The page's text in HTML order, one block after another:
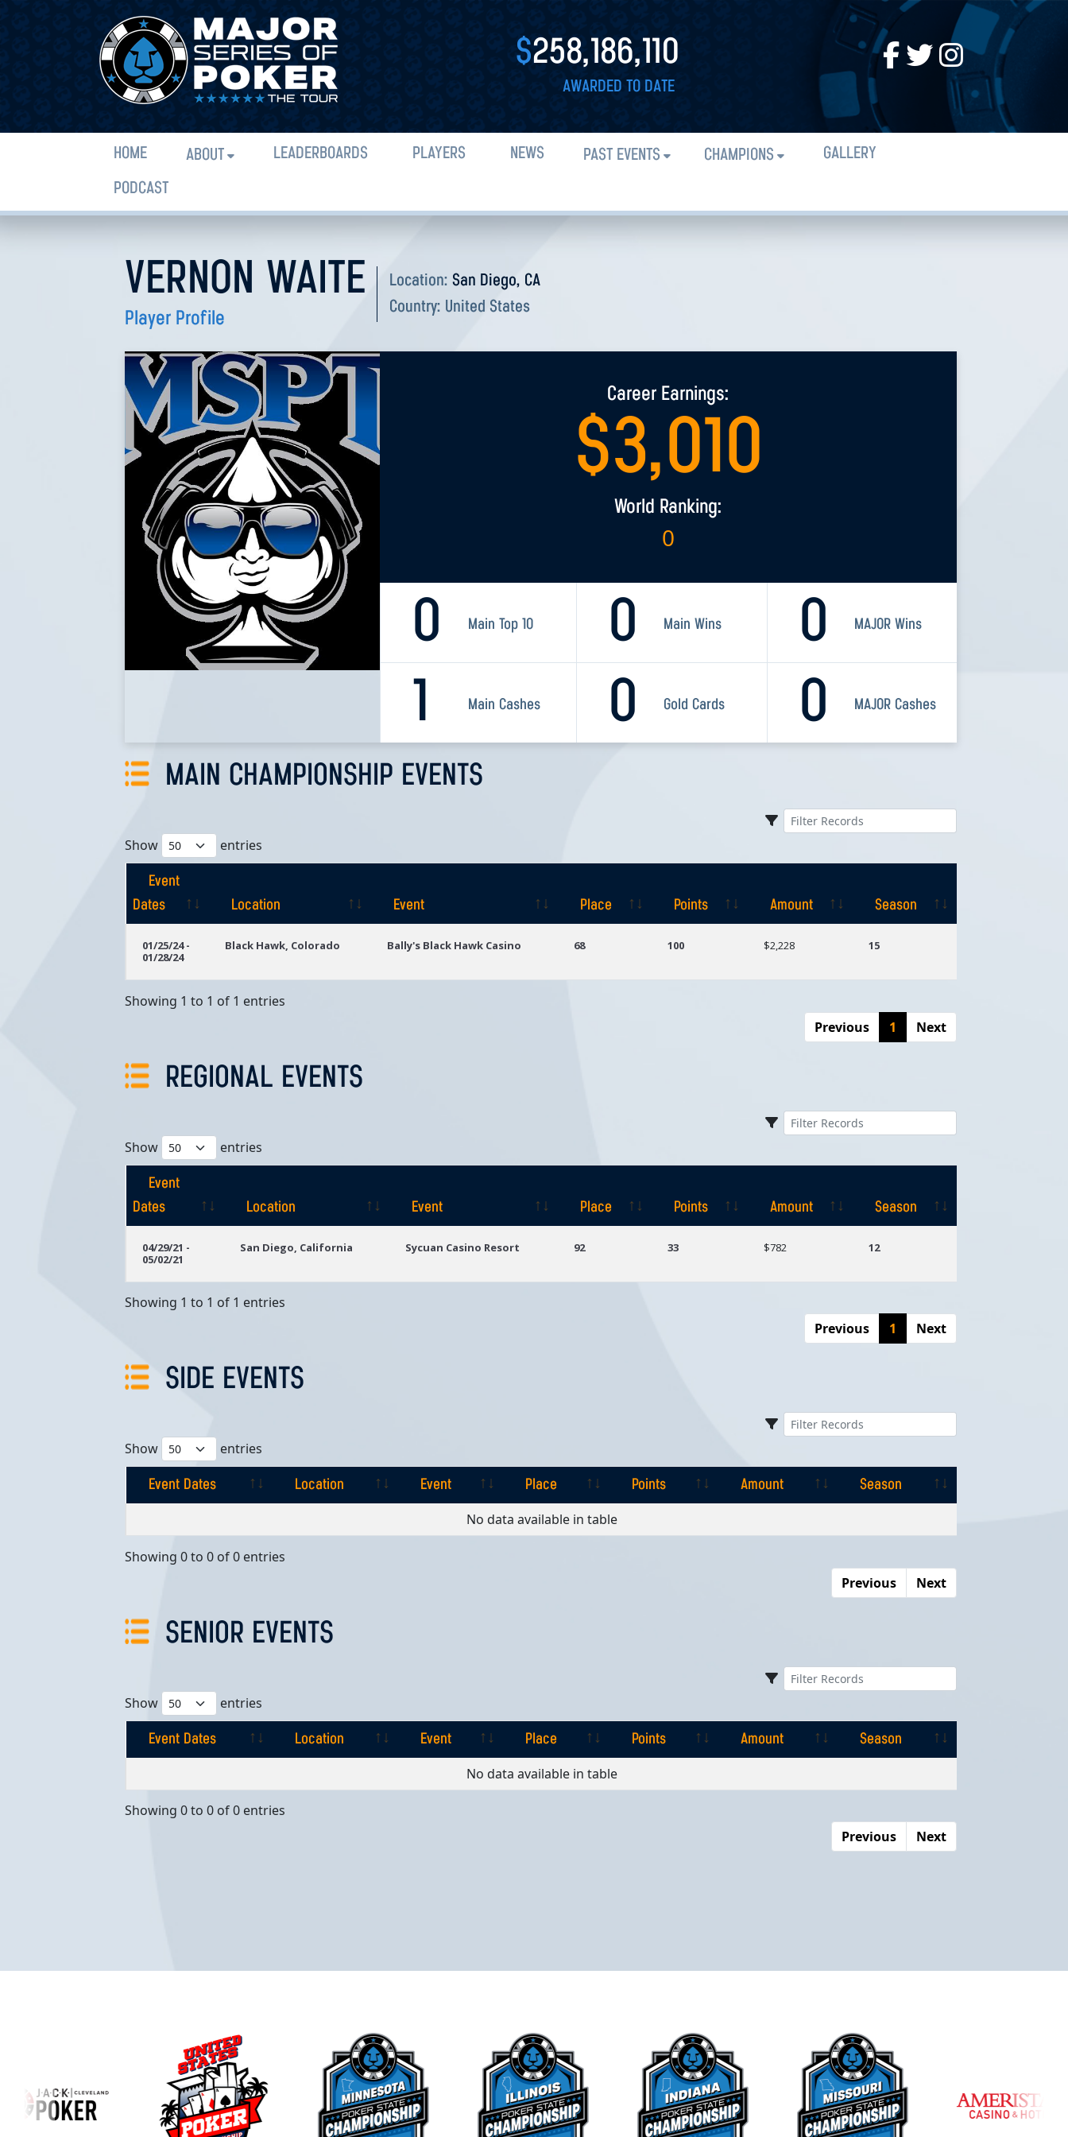
$258,186,110
AWARDED TO DATE
HOME ABOUT LEADERBOARDS PLAYERS NEWS PAST EVENTS CHAMPIONS
GALLERY
PODCAST
VERNON WAITE
Player Profile
Location: San Diego, CA
Country: United States
Career Earnings:
$3,010
World Ranking:
0
0 Main Top 10 0 MAJOR Wins
0 Main Wins
1 Main Cashes 0 MAJOR Cashes
0 Gold Cards
MAIN CHAMPIONSHIP EVENTS
Show entries
Event
Dates
Location Event Place Points Amount
Season
Dates
01/25/24 -
01/28/24
Black Hawk, Colorado Bally's Black Hawk Casino 68 100 $2,228 15
Showing 1 to 1 of 1 entries
Previous
1 Next
REGIONAL EVENTS
Show entries
Event
Dates
Location Event Place Points Amount
Season
Dates
04/29/21 -
05/02/21
San Diego, California Sycuan Casino Resort 92 33 $782 12
Showing 1 to 1 of 1 entries
Previous
1 Next
SIDE EVENTS
Show entries
Event Dates Location Event Place Points Amount
Season
Place
No data available in table
Showing 0 to 0 of 0 entries
Previous
Next
SENIOR EVENTS
Show entries
Event Dates Location Event Place Points Amount
Season
Place
No data available in table
Showing 0 to 0 of 0 entries
Previous
Next